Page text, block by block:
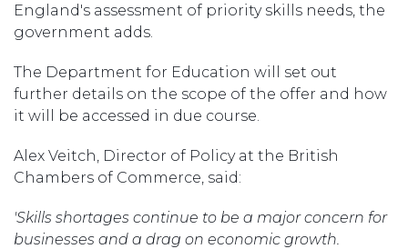
England's assessment of priority skills needs, the
government adds.
The Department for Education will set out
further details on the scope of the offer and how
it will be accessed in due course.
Alex Veitch, Director of Policy at the British
Chambers of Commerce, said:
'Skills shortages continue to be a major concern for
businesses and a drag on economic growth.